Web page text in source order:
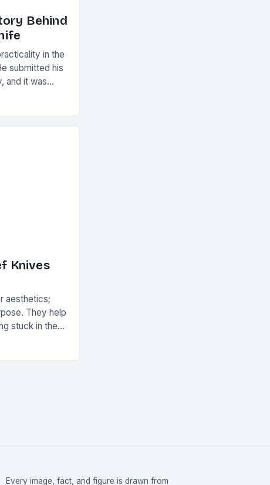
Behind
in the
submitted his
and it was
Knives
aesthetics;
They help
stuck in the
Every image, fact, and figure is drawn from